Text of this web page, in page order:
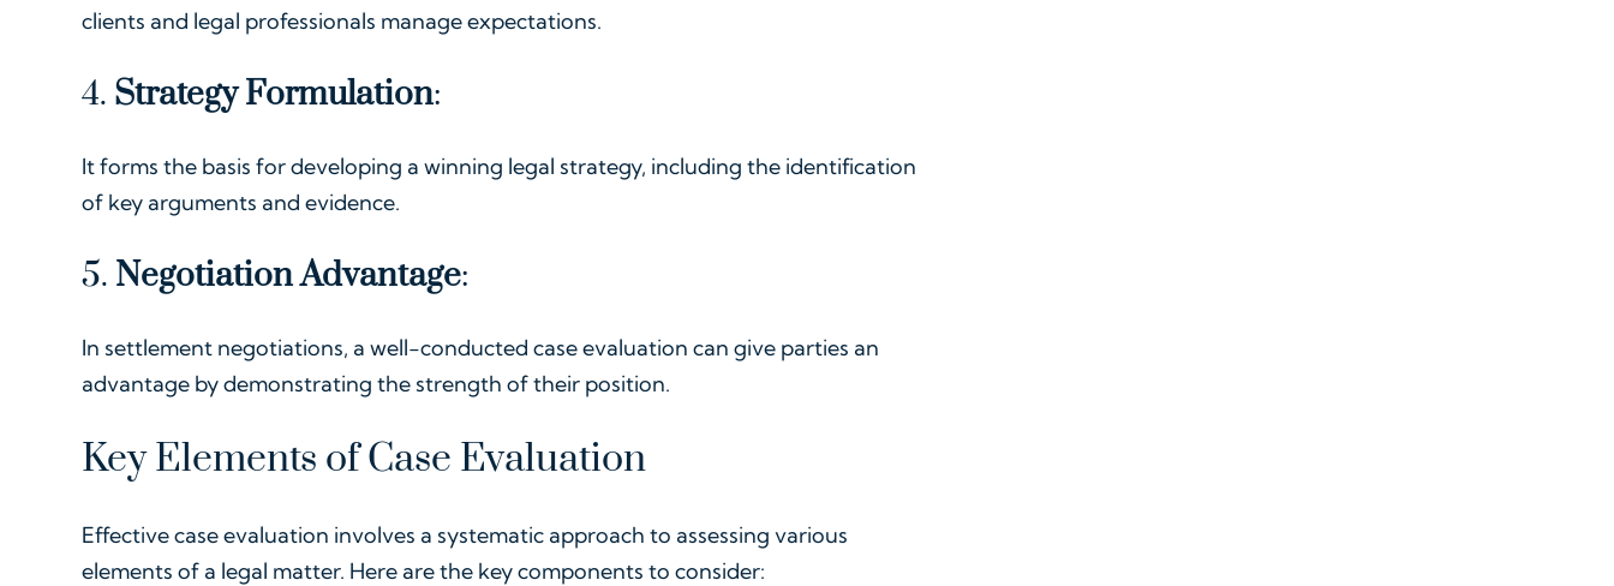
clients and legal professionals manage expectations.
4. Strategy Formulation:
It forms the basis for developing a winning legal strategy, including the identification
of key arguments and evidence.
5. Negotiation Advantage:
In settlement negotiations, a well-conducted case evaluation can give parties an
advantage by demonstrating the strength of their position.
Key Elements of Case Evaluation
Effective case evaluation involves a systematic approach to assessing various
elements of a legal matter. Here are the key components to consider: